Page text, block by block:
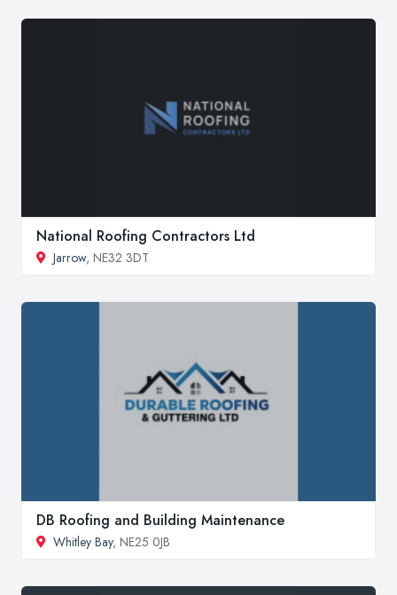
National Roofing Contractors Ltd
Jarrow, NE32 3DT
DB Roofing and Building Maintenance
Whitley Bay, NE25 0JB